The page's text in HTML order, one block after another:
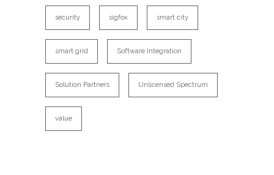
security sigfox smart city
smart grid Software Integration
Solution Partners Unlicensed Spectrum
value